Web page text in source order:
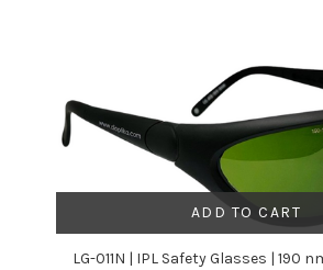
ADD TO CART
LG-011N | IPL Safety Glasses | 190